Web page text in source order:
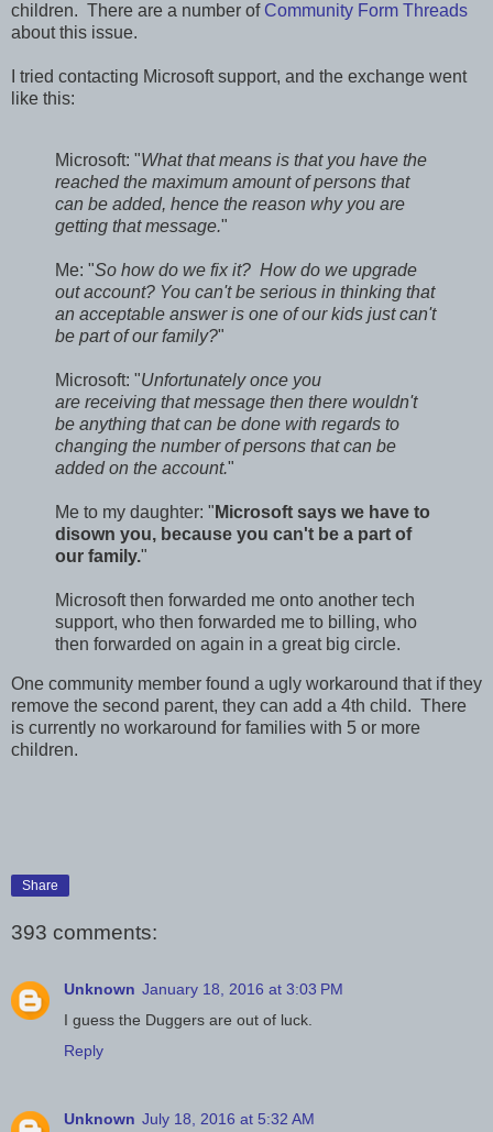
children. There are a number of Community Form Threads
about this issue.
I tried contacting Microsoft support, and the exchange went
like this:
Microsoft: "What that means is that you have the
reached the maximum amount of persons that
can be added, hence the reason why you are
getting that message."
Me: "So how do we fix it? How do we upgrade
out account? You can't be serious in thinking that
an acceptable answer is one of our kids just can't
be part of our family?"
Microsoft: "Unfortunately once you
are receiving that message then there wouldn't
be anything that can be done with regards to
changing the number of persons that can be
added on the account."
Me to my daughter: " Microsoft says we have to
disown you, because you can't be a part of
our family."
Microsoft then forwarded me onto another tech
support, who then forwarded me to billing, who
then forwarded on again in a great big circle.
One community member found a ugly workaround that if they
remove the second parent, they can add a 4th child. There
is currently no workaround for families with 5 or more
children.
Share
393 comments:
Unknown January 18, 2016 at 3:03 PM
I guess the Duggers are out of luck.
Reply
Unknown July 18, 2016 at 5:32 AM